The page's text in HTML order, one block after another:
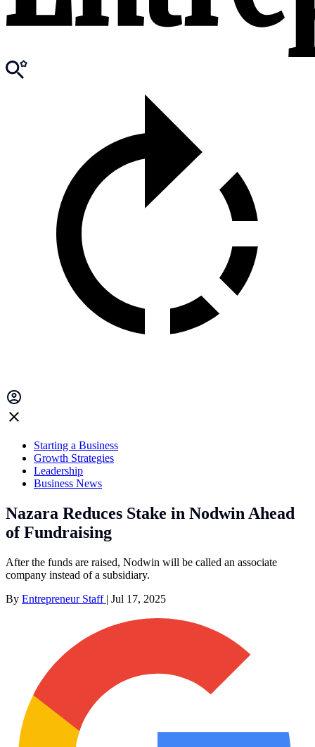
Starting a Business
Growth Strategies
Leadership
Business News
Nazara Reduces Stake in Nodwin Ahead
of Fundraising
After the funds are raised, Nodwin will be called an associate
company instead of a subsidiary.
By Entrepreneur Staff | Jul 17, 2025